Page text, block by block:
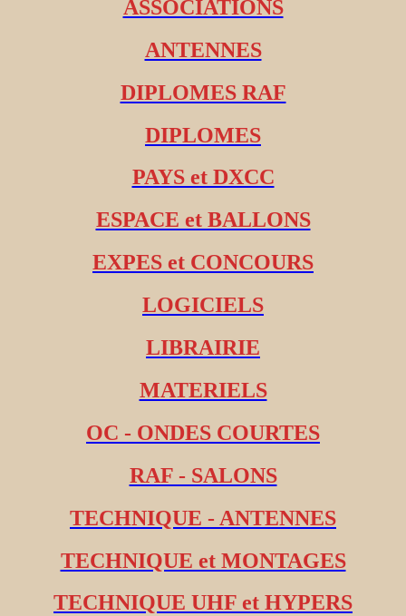
ASSOCIATIONS
ANTENNES
DIPLOMES RAF
DIPLOMES
PAYS et DXCC
ESPACE et BALLONS
EXPES et CONCOURS
LOGICIELS
LIBRAIRIE
MATERIELS
OC - ONDES COURTES
RAF - SALONS
TECHNIQUE - ANTENNES
TECHNIQUE et MONTAGES
TECHNIQUE UHF et HYPERS